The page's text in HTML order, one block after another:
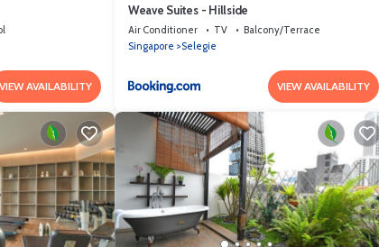
VIEW AVAILABILITY
Weave Suites - Hillside
Air Conditioner TV
Balcony/Terrace
Singapore
Selegie
VIEW AVAILABILITY